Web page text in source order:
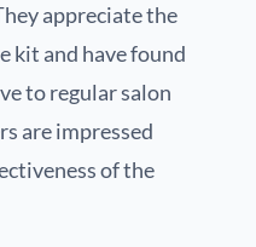
appreciate the
kit and have found
to regular salon
are impressed
of the